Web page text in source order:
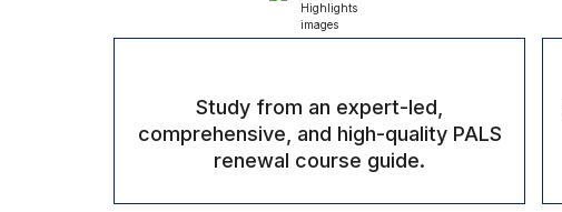
Study from an expert-led,
comprehensive, and high-quality PALS
renewal course guide.